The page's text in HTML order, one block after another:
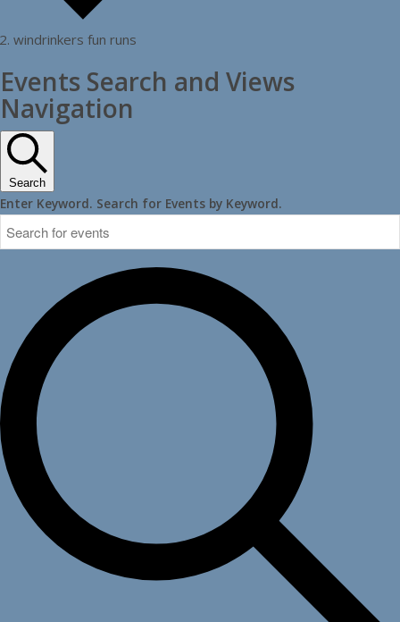
windrinkers fun runs
Events
Events Search and Views
Navigation
Search
Enter Keyword. Search for Events by Keyword.